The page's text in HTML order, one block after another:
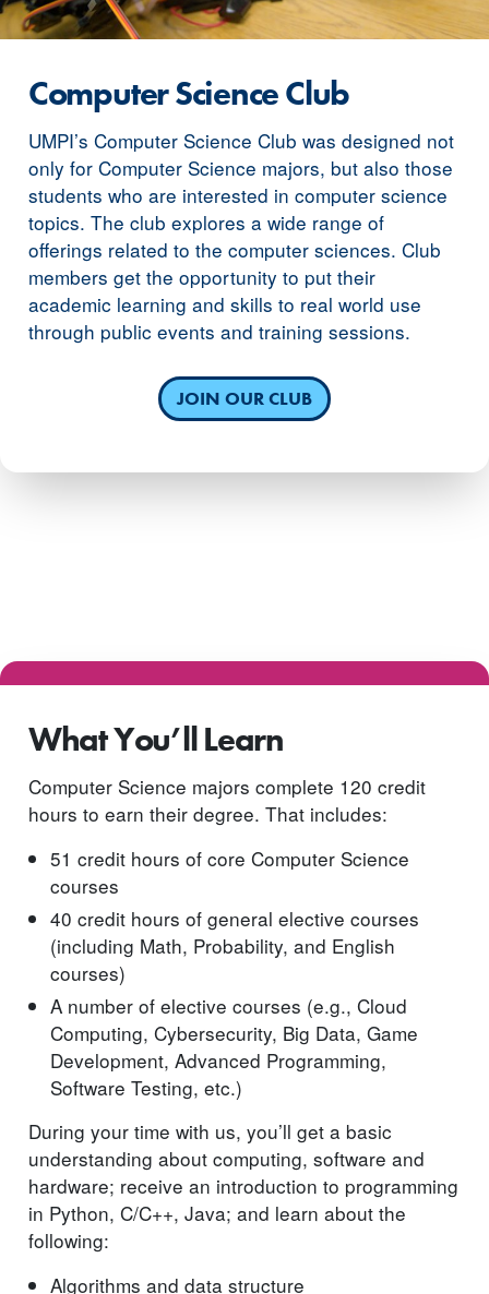
Computer Science Club
UMPI’s Computer Science Club was designed not
only for Computer Science majors, but also those
students who are interested in computer science
topics. The club explores a wide range of
offerings related to the computer sciences. Club
members get the opportunity to put their
academic learning and skills to real world use
through public events and training sessions.
JOIN OUR CLUB
What You’ll Learn
Computer Science majors complete 120 credit
hours to earn their degree. That includes:
51 credit hours of core Computer Science
courses
40 credit hours of general elective courses
(including Math, Probability, and English
courses)
A number of elective courses (e.g., Cloud
Computing, Cybersecurity, Big Data, Game
Development, Advanced Programming,
Software Testing, etc.)
During your time with us, you’ll get a basic
understanding about computing, software and
hardware; receive an introduction to programming
in Python, C/C++, Java; and learn about the
following:
Algorithms and data structure